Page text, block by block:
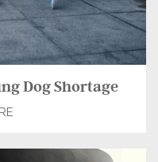
Dog Shortage